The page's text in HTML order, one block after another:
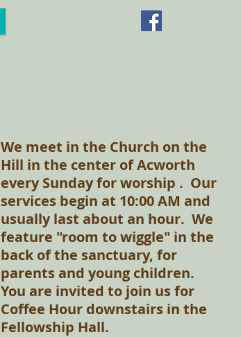
We meet in the Church on the
Hill in the center of Acworth
every Sunday for worship . Our
services begin at 10:00 AM and
usually last about an hour. We
feature "room to wiggle" in the
back of the sanctuary, for
parents and young children.
You are invited to join us for
Coffee Hour downstairs in the
Fellowship Hall.